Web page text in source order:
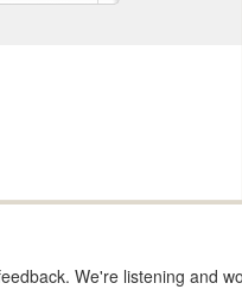
We're listening and